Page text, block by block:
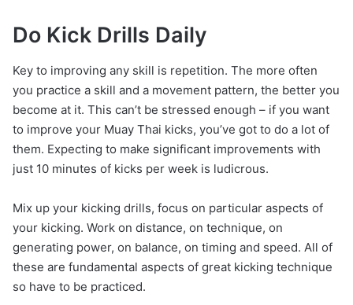
Do Kick Drills Daily
Key to improving any skill is repetition. The more often
you practice a skill and a movement pattern, the better you
become at it. This can’t be stressed enough – if you want
to improve your Muay Thai kicks, you’ve got to do a lot of
them. Expecting to make significant improvements with
just 10 minutes of kicks per week is ludicrous.
Mix up your kicking drills, focus on particular aspects of
your kicking. Work on distance, on technique, on
generating power, on balance, on timing and speed. All of
these are fundamental aspects of great kicking technique
so have to be practiced.